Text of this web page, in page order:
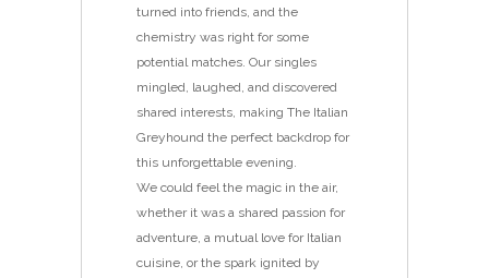
turned into friends, and the
chemistry was right for some
potential matches. Our singles
mingled, laughed, and discovered
shared interests, making The Italian
Greyhound the perfect backdrop for
this unforgettable evening.
We could feel the magic in the air,
whether it was a shared passion for
adventure, a mutual love for Italian
cuisine, or the spark ignited by